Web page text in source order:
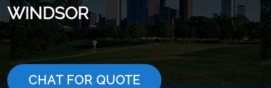
WINDSOR
CHAT FOR QUOTE